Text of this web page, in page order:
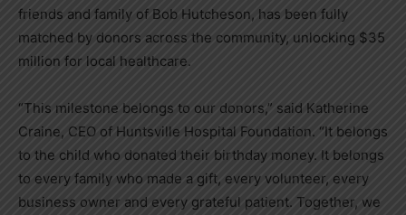
friends and family of Bob Hutcheson, has been fully
matched by donors across the community, unlocking $35
million for local healthcare.
“This milestone belongs to our donors,” said Katherine
Craine, CEO of Huntsville Hospital Foundation. “It belongs
to the child who donated their birthday money. It belongs
to every family who made a gift, every volunteer, every
business owner and every grateful patient. Together, we